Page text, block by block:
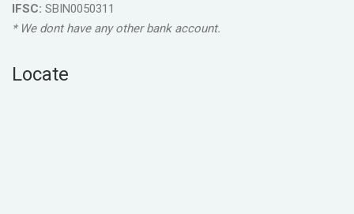
IFSC: SBIN0050311
* We dont have any other bank account.
Locate